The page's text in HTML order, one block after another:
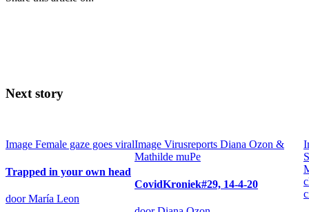
Next story
Image Female gaze goes viral
Trapped in your own head
door María Leon
Image Virusreports Diana Ozon &
Mathilde muPe
CovidKroniek#29, 14-4-20